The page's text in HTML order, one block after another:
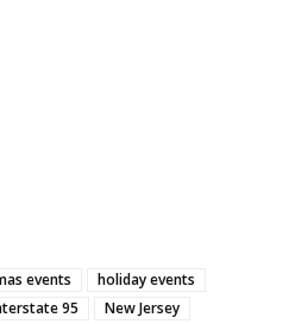
events
holiday events
95
New Jersey